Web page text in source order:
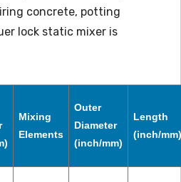
concrete, potting
lock static mixer is
Mixing
Elements
Outer
Diameter
(inch/mm)
Length
(inch/mm)